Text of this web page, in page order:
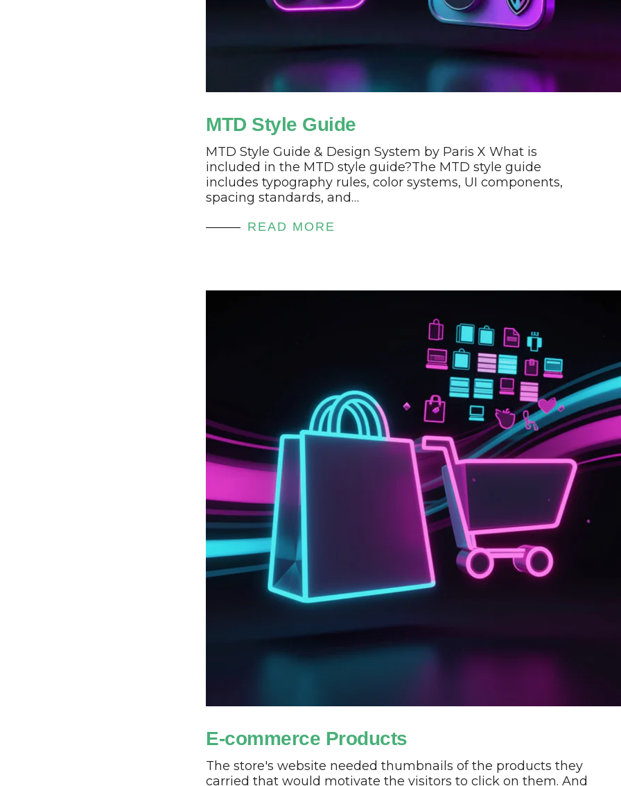
MTD Style Guide
MTD Style Guide & Design System by Paris X What is
included in the MTD style guide?The MTD style guide
includes typography rules, color systems, UI components,
spacing standards, and…
READ MORE
E-commerce Products
The store's website needed thumbnails of the products they
carried that would motivate the visitors to click on them. And